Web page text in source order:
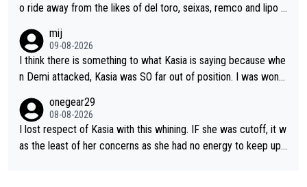
o ride away from the likes of del toro, seixas, remco and lipo in
mij
09-08-2026
I think there is something to what Kasia is saying because whe
n Demi attacked, Kasia was SO far out of position. I was wond
well, that would explain it. of course that doesn’t mean it was b
ad racing by FDJ. maybe Kasia should have been positioned b
etter to start with. The easiest way to prevent an attack is to
onegear29
08-08-2026
I lost respect of Kasia with this whining. IF she was cutoff, it w
as the least of her concerns as she had no energy to keep up r